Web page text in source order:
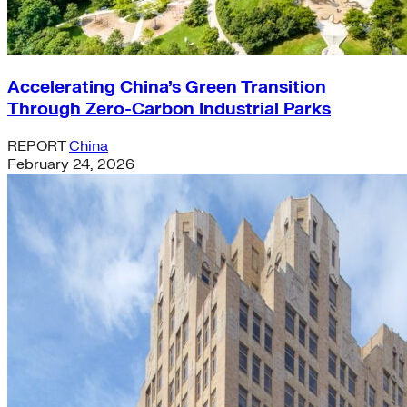
Accelerating China’s Green Transition
Through Zero-Carbon Industrial Parks
REPORTChina
February 24, 2026